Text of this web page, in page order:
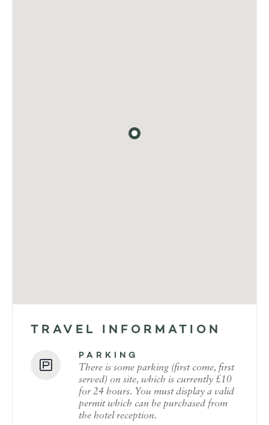
TRAVEL INFORMATION
PARKING
There is some parking (first come, first
served) on site, which is currently £10
for 24 hours. You must display a valid
permit which can be purchased from
the hotel reception.